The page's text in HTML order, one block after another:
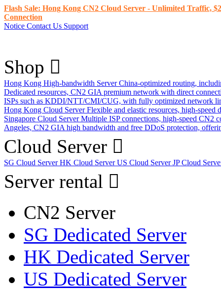
Flash Sale: Hong Kong CN2 Cloud Server - Unlimited Traffic,
Connection
Notice Contact Us Support
Shop
Hong Kong High-bandwidth Server China-optimized routing,
Dedicated resources, CN2 GIA premium network with direct
ISPs such as KDDI/NTT/CMI/CUG, with fully optimized network
Hong Kong Cloud Server Flexible and elastic resources, high-
Singapore Cloud Server Multiple ISP connections, high-speed CN2
Angeles, CN2 GIA high bandwidth and free DDoS protection,
Cloud Server
SG Cloud ServerHK Cloud ServerUS Cloud ServerJP Cloud
Server rental
CN2 Server
SG Dedicated Server
HK Dedicated Server
US Dedicated Server